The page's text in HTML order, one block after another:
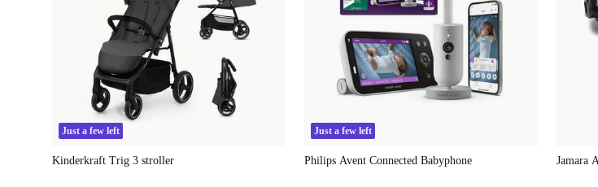
Just a few left
Kinderkraft Trig 3 stroller
Just a few left
Philips Avent Connected Babyphone Jamara